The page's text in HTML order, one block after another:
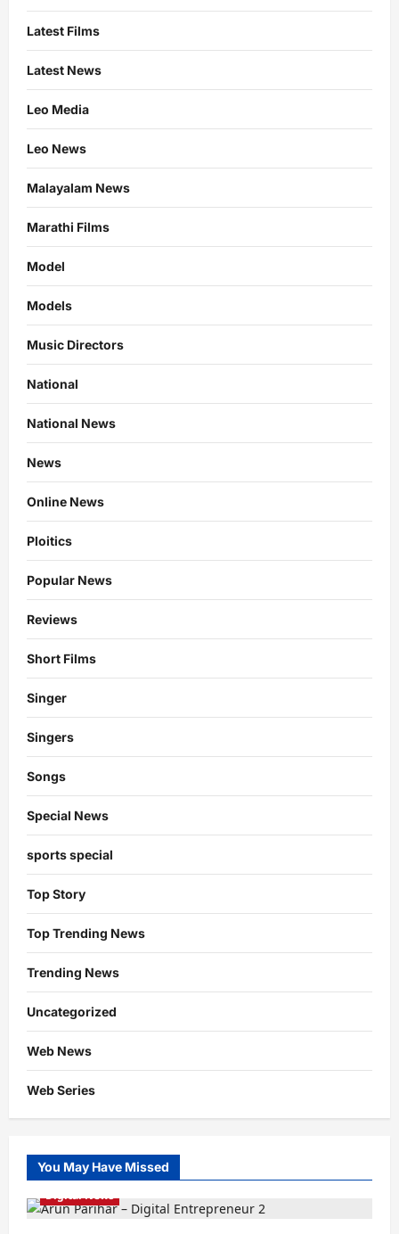
Latest Films
Latest News
Leo Media
Leo News
Malayalam News
Marathi Films
Model
Models
Music Directors
National
National News
News
Online News
Ploitics
Popular News
Reviews
Short Films
Singer
Singers
Songs
Special News
sports special
Top Story
Top Trending News
Trending News
Uncategorized
Web News
Web Series
You May Have Missed
Digital News